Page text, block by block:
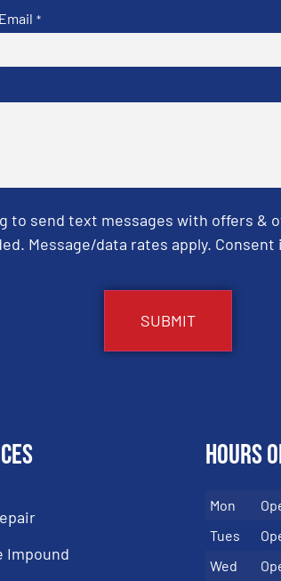
Email *
to send text messages with offers
Message/data rates apply.
Impound
Hours
Mon
Tues
Wed